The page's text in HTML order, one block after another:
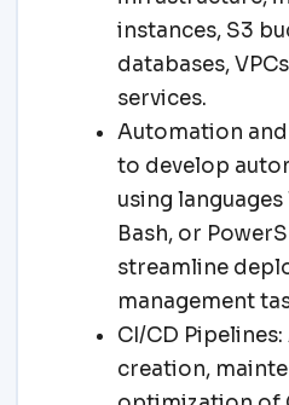
instances, S3
databases,
services.
Automation
to develop
using
Bash, or
streamline
management
CI/CD
creation,